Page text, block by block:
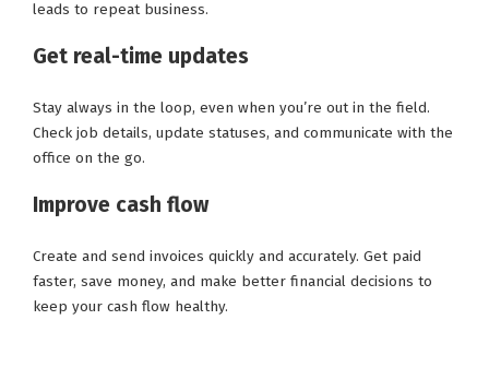
leads to repeat business.
Get real-time updates
Stay always in the loop, even when you’re out in the field.
Check job details, update statuses, and communicate with the
office on the go.
Improve cash flow
Create and send invoices quickly and accurately. Get paid
faster, save money, and make better financial decisions to
keep your cash flow healthy.